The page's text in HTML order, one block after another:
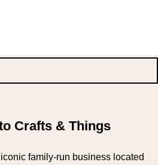
Crafts & Things
family-run business located